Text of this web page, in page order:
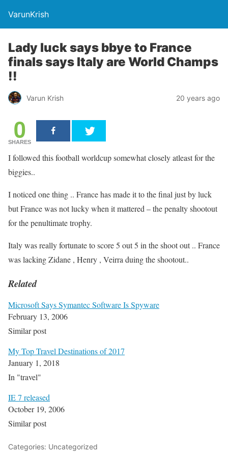
VarunKrish
Lady luck says bbye to France
finals says Italy are World Champs
!!
Varun Krish 20 years ago
0
SHARES
I followed this football worldcup somewhat closely atleast for the
biggies..
I noticed one thing .. France has made it to the final just by luck
but France was not lucky when it mattered – the penalty shootout
for the penultimate trophy.
Italy was really fortunate to score 5 out 5 in the shoot out .. France
was lacking Zidane , Henry , Veirra duing the shootout..
Related
Microsoft Says Symantec Software Is Spyware
February 13, 2006
Similar post
My Top Travel Destinations of 2017
January 1, 2018
In "travel"
IE 7 released
October 19, 2006
Similar post
Categories: Uncategorized